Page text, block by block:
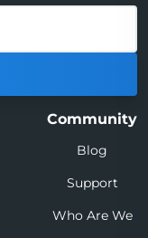
Community
Blog
Support
Who Are We